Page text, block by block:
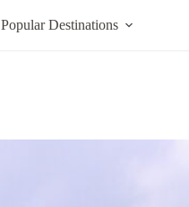
Popular Destinations